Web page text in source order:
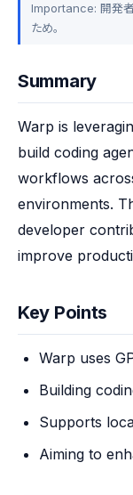
Importance: 開発者
ため。
Summary
Warp is
build coding
workflows
environments.
developer
improve
Key Points
Warp uses
Building
Supports
Aiming to